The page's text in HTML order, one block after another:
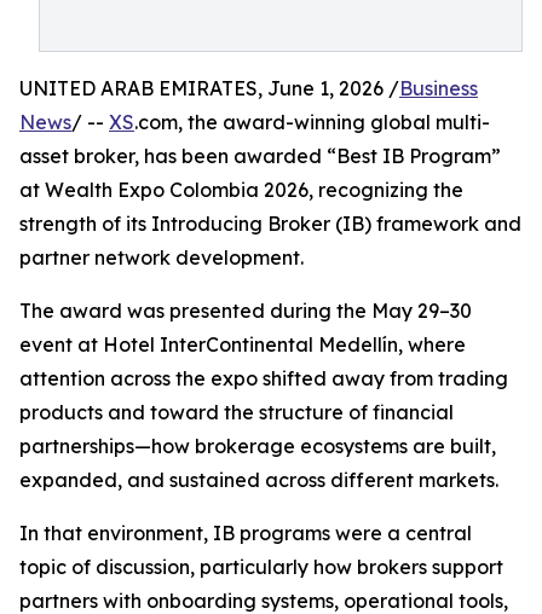
UNITED ARAB EMIRATES, June 1, 2026 /Business
News/ -- XS.com, the award-winning global multi-
asset broker, has been awarded “Best IB Program”
at Wealth Expo Colombia 2026, recognizing the
strength of its Introducing Broker (IB) framework and
partner network development.
The award was presented during the May 29–30
event at Hotel InterContinental Medellín, where
attention across the expo shifted away from trading
products and toward the structure of financial
partnerships—how brokerage ecosystems are built,
expanded, and sustained across different markets.
In that environment, IB programs were a central
topic of discussion, particularly how brokers support
partners with onboarding systems, operational tools,